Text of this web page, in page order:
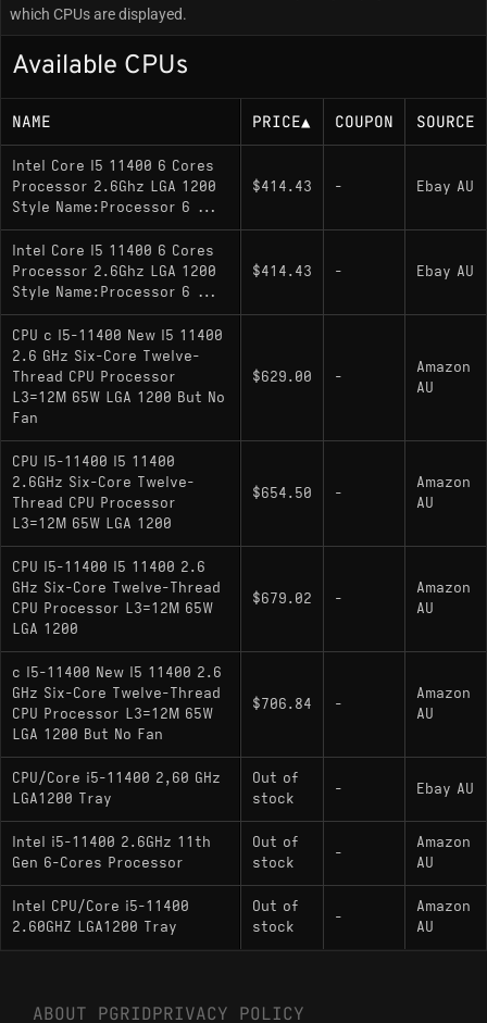
Max turbo/boost clock: Up to 4.40 GHz
Base or rated power (TDP): 65 W TDP
Memory Support
DDR4-3200 (Dual-channel)
Socket
Compatible with Intel 500-series chipsets
and some 400-series chipsets (e.g., Z490,
H470) with a BIOS update.
Variants
i5-11400: The standard model; includes
i5-11400F: Identical performance to the
standard model but lacks integrated graphics,
requiring a dedicated GPU.
i5-11400T : A low-power variant with a 35W
TDP and lower base/boost clock speeds,
designed for compact or energy-efficient
systems.
which CPUs are displayed.
Available CPUs
NAME PRICE▲ COUPON SOURCE
Intel Core I5 11400 6 Cores
Processor 2.6Ghz LGA 1200
Style Name:Processor 6 ...
$414.43 - Ebay AU
Intel Core I5 11400 6 Cores
Processor 2.6Ghz LGA 1200
Style Name:Processor 6 ...
$414.43 - Ebay AU
CPU c I5-11400 New I5 11400
2.6 GHz Six-Core Twelve-
Thread CPU Processor
L3=12M 65W LGA 1200 But No
Fan
$629.00 -
Amazon
AU
CPU I5-11400 I5 11400
2.6GHz Six-Core Twelve-
Thread CPU Processor
L3=12M 65W LGA 1200
$654.50 -
Amazon
AU
CPU I5-11400 I5 11400 2.6
GHz Six-Core Twelve-Thread
CPU Processor L3=12M 65W
LGA 1200
$679.02 -
Amazon
AU
c I5-11400 New I5 11400 2.6
GHz Six-Core Twelve-Thread
CPU Processor L3=12M 65W
LGA 1200 But No Fan
$706.84 -
Amazon
AU
CPU/Core i5-11400 2,60 GHz
LGA1200 Tray
Out of
stock
- Ebay AU
Intel i5-11400 2.6GHz 11th
Gen 6-Cores Processor
Out of
stock
-
Amazon
AU
Intel CPU/Core i5-11400
2.60GHZ LGA1200 Tray
Out of
stock
-
Amazon
AU
ABOUT PGRIDPRIVACY POLICY